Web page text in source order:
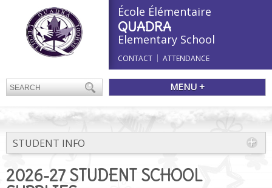
École Élémentaire
QUADRA
Elementary School
CONTACT ATTENDANCE
MENU +
STUDENT INFO
2026-27 STUDENT SCHOOL